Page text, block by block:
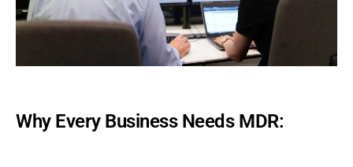
Why Every Business Needs MDR: